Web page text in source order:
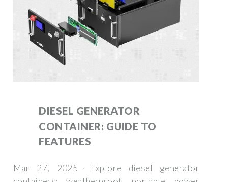
DIESEL GENERATOR
CONTAINER: GUIDE TO
FEATURES
Mar 27, 2025 · Explore diesel generator